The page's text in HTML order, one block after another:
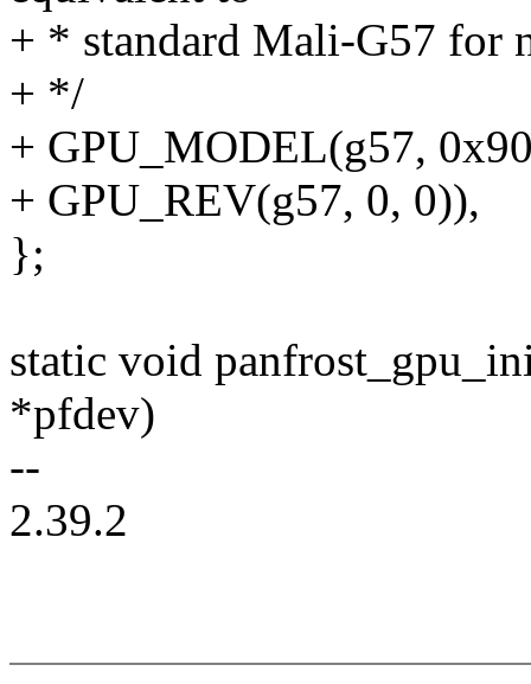
+ * standard Mali-G57 for
+ */
+ GPU_MODEL(g57,
+ GPU_REV(g57, 0, 0)),
};
static void
*pfdev)
--
2.39.2